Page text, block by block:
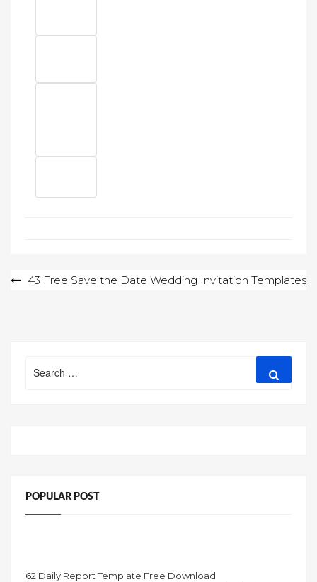
Post43 Free Save the Date Wedding Invitation Templates
for:
POPULAR POST
62 Daily Report Template Free Download